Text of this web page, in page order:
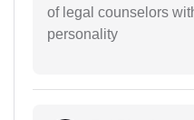
of legal counselors
personality